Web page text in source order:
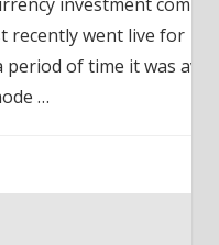
live for
it was available